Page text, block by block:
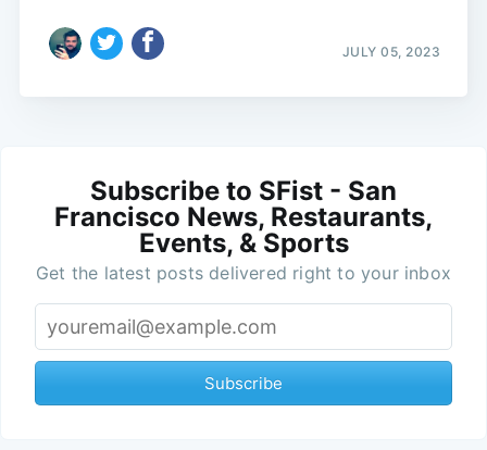
JULY 05, 2023
Subscribe to SFist - San
Francisco News, Restaurants,
Events, & Sports
Get the latest posts delivered right to your inbox
Subscribe